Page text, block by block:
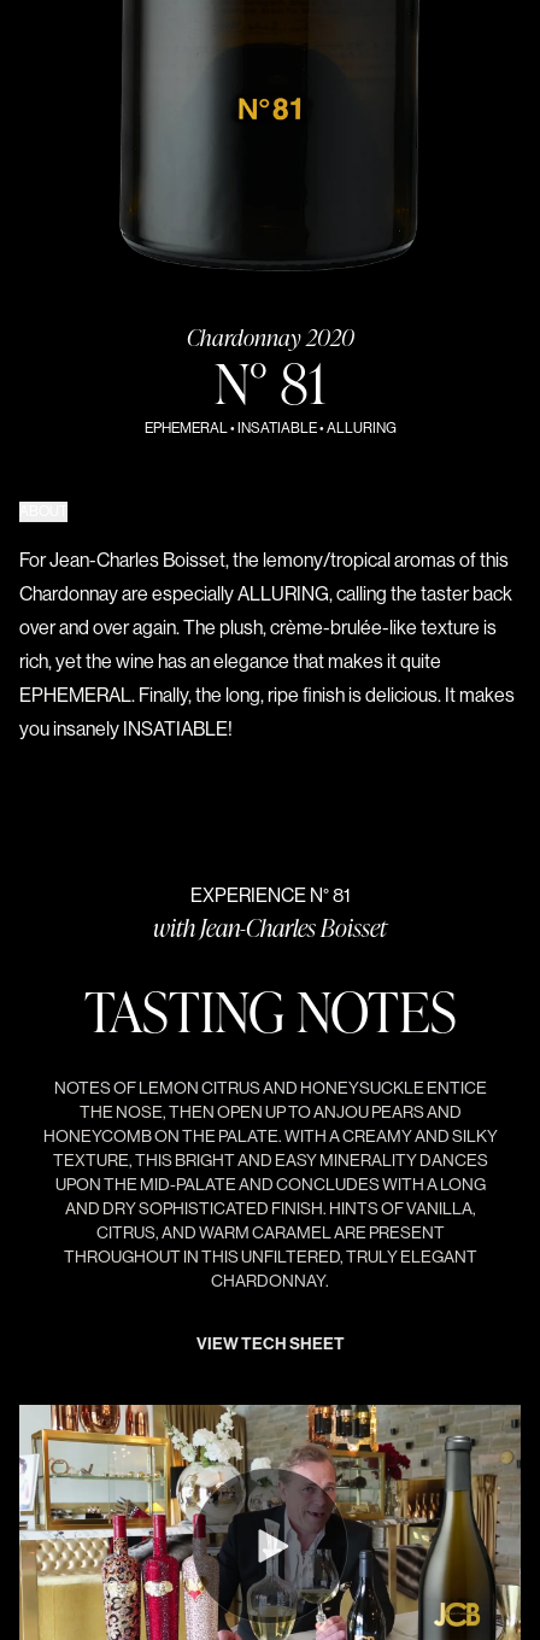
Chardonnay 2020
N° 81
EPHEMERAL • INSATIABLE • ALLURING
For Jean-Charles Boisset, the lemony/tropical aromas of this
Chardonnay are especially ALLURING, calling the taster back
over and over again. The plush, crème-brulée-like texture is
rich, yet the wine has an elegance that makes it quite
EPHEMERAL. Finally, the long, ripe finish is delicious. It makes
you insanely INSATIABLE!
EXPERIENCE N° 81
with Jean-Charles Boisset
TASTING NOTES
NOTES OF LEMON CITRUS AND HONEYSUCKLE ENTICE
THE NOSE, THEN OPEN UP TO ANJOU PEARS AND
HONEYCOMB ON THE PALATE. WITH A CREAMY AND SILKY
TEXTURE, THIS BRIGHT AND EASY MINERALITY DANCES
UPON THE MID-PALATE AND CONCLUDES WITH A LONG
AND DRY SOPHISTICATED FINISH. HINTS OF VANILLA,
CITRUS, AND WARM CARAMEL ARE PRESENT
THROUGHOUT IN THIS UNFILTERED, TRULY ELEGANT
CHARDONNAY.
VIEW TECH SHEET